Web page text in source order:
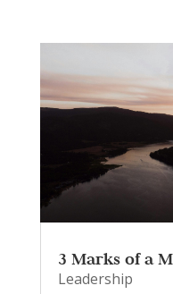
3 Marks of a
Leadership